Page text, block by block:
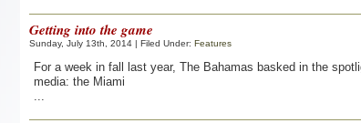
Getting into the game
Sunday, July 13th, 2014 | Filed Under: Features
For a week in fall last year, The Bahamas basked in the
media: the Miami
...